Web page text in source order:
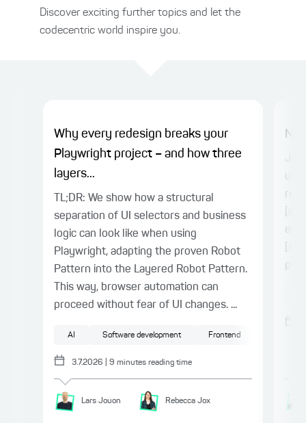
Discover exciting further topics and let the
codecentric world inspire you.
Why every redesign breaks your
Playwright project – and how three
layers...
TL;DR: We show how a structural
separation of UI selectors and business
logic can look like when using
Playwright, adapting the proven Robot
Pattern into the Layered Robot Pattern.
This way, browser automation can
proceed without fear of UI changes. ...
AI Software development Frontend
3.7.2026 9 minutes reading time
Lars Jouon Rebecca Jox